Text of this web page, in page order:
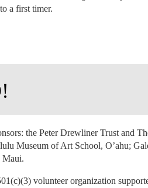
a first timer.
the Peter Drewliner Trust and
Museum of Art School, O’ahu;
Maui.
volunteer organization